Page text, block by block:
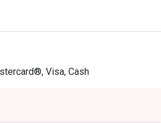
Visa, Cash